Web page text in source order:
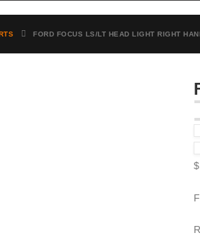
FORD FOCUS LS/LT HEAD LIGHT RIGHT
$